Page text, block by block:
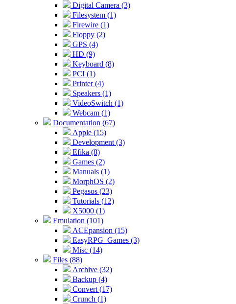
Digital Camera (3)
Filesystem (1)
Firewire (1)
Floppy (2)
GPS (4)
HD (9)
Keyboard (8)
PCI (1)
Printer (4)
Speakers (1)
VideoSwitch (1)
Webcam (1)
Documentation (67)
Apple (15)
Development (3)
Efika (8)
Games (2)
Manuals (1)
MorphOS (2)
Pegasos (23)
Tutorials (12)
X5000 (1)
Emulation (101)
ACEpansion (15)
EasyRPG_Games (3)
Misc (14)
Files (88)
Archive (32)
Backup (4)
Convert (17)
Crunch (1)